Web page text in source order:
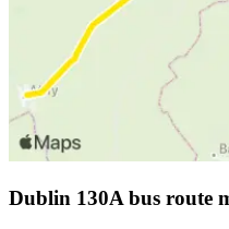
Dublin 130A bus route